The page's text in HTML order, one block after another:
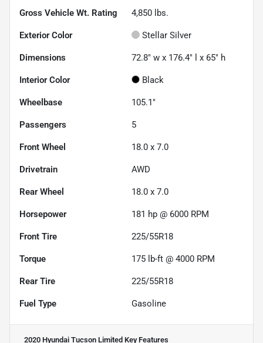
Gross Vehicle Wt. Rating 4,850 lbs.
Exterior Color Stellar Silver
Dimensions 72.8" w x 176.4" l x 65" h
Interior Color Black
Wheelbase 105.1"
Passengers 5
Front Wheel 18.0 x 7.0
Drivetrain AWD
Rear Wheel 18.0 x 7.0
Horsepower 181 hp @ 6000 RPM
Front Tire 225/55R18
Torque 175 lb-ft @ 4000 RPM
Rear Tire 225/55R18
Fuel Type Gasoline
2020 Hyundai Tucson Limited Key Features